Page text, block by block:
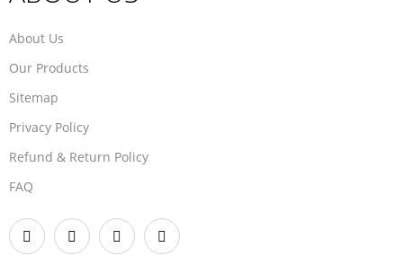
About Us
Our Products
Sitemap
Privacy Policy
Refund & Return Policy
FAQ